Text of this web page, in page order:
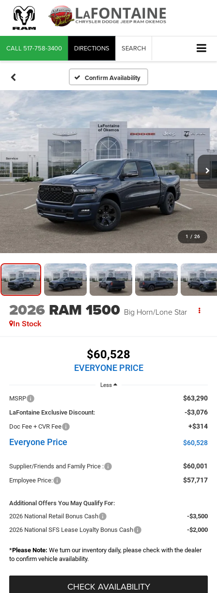
CALL 517-758-3400 DIRECTIONS SEARCH
Confirm Availability
1 / 26
2026 RAM 1500 Big Horn/Lone Star
In Stock
$60,528
EVERYONE PRICE
Less
MSRP $63,290
LaFontaine Exclusive Discount: -$3,076
Doc Fee + CVR Fee +$314
Everyone Price $60,528
Supplier/Friends and Family Price : $60,001
Employee Price: $57,717
Additional Offers You May Qualify For:
2026 National Retail Bonus Cash
-$3,500
2026 National SFS Lease Loyalty Bonus Cash
-$2,000
*Please Note: We turn our inventory daily, please check with the dealer
to confirm vehicle availability.
CHECK AVAILABILITY